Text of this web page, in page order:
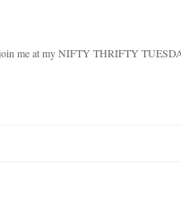
me at my NIFTY THRIFTY